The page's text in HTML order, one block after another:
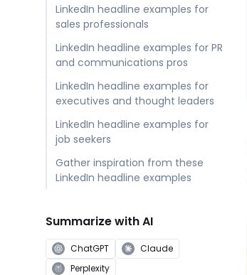
LinkedIn headline examples for
sales professionals
LinkedIn headline examples for PR
and communications pros
LinkedIn headline examples for
executives and thought leaders
LinkedIn headline examples for
job seekers
Gather inspiration from these
LinkedIn headline examples
Summarize with AI
ChatGPT
Claude
Perplexity